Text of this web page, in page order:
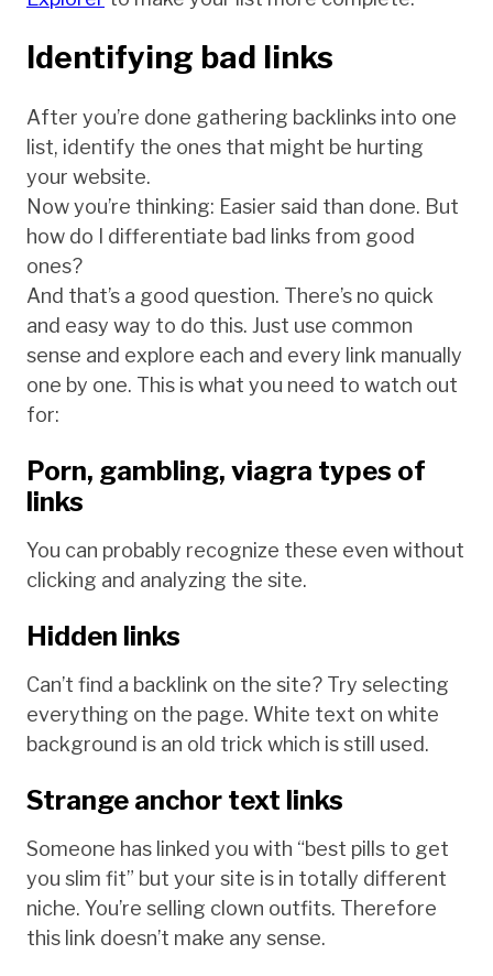
Identifying bad links
After you’re done gathering backlinks into one
list, identify the ones that might be hurting
your website.
Now you’re thinking: Easier said than done. But
how do I differentiate bad links from good
ones?
And that’s a good question. There’s no quick
and easy way to do this. Just use common
sense and explore each and every link manually
one by one. This is what you need to watch out
for:
Porn, gambling, viagra types of
links
You can probably recognize these even without
clicking and analyzing the site.
Hidden links
Can’t find a backlink on the site? Try selecting
everything on the page. White text on white
background is an old trick which is still used.
Strange anchor text links
Someone has linked you with “best pills to get
you slim fit” but your site is in totally different
niche. You’re selling clown outfits. Therefore
this link doesn’t make any sense.